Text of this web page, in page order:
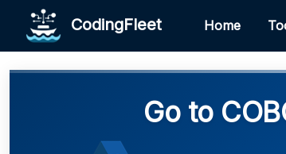
CodingFleet Home
Go to